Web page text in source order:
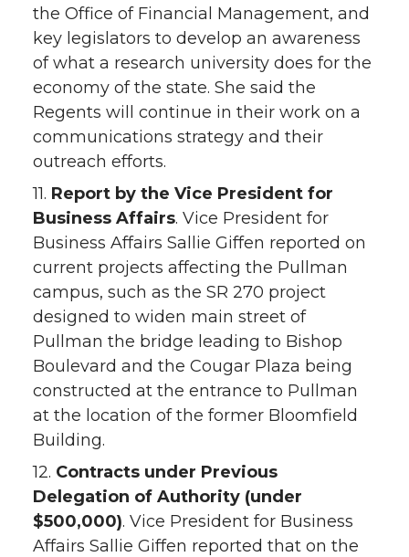
the Office of Financial Management, and
key legislators to develop an awareness
of what a research university does for the
economy of the state. She said the
Regents will continue in their work on a
communications strategy and their
outreach efforts.
11. Report by the Vice President for
Business Affairs. Vice President for
Business Affairs Sallie Giffen reported on
current projects affecting the Pullman
campus, such as the SR 270 project
designed to widen main street of
Pullman the bridge leading to Bishop
Boulevard and the Cougar Plaza being
constructed at the entrance to Pullman
at the location of the former Bloomfield
Building.
12. Contracts under Previous
Delegation of Authority (under
$500,000). Vice President for Business
Affairs Sallie Giffen reported that on the